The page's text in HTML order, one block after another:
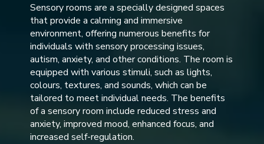
Sensory rooms are a specially designed spaces
that provide a calming and immersive
environment, offering numerous benefits for
individuals with sensory processing issues,
autism, anxiety, and other conditions. The room is
equipped with various stimuli, such as lights,
colours, textures, and sounds, which can be
tailored to meet individual needs. The benefits
of a sensory room include reduced stress and
anxiety, improved mood, enhanced focus, and
increased self-regulation.